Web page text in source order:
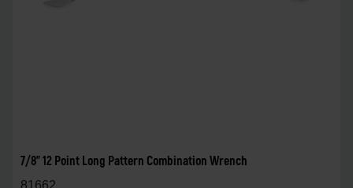
7/8" 12 Point Long Pattern Combination Wrench